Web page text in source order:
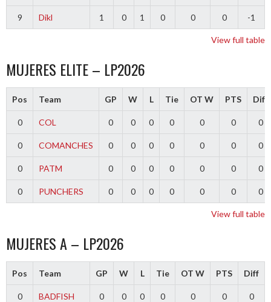
9 Dikl 1 0 1 0 0 0 -1
View full table
MUJERES ELITE – LP2026
Pos Team GP W L Tie OT W PTS Diff
0 COL 0 0 0 0 0 0 0
0 COMANCHES 0 0 0 0 0 0 0
0 PATM 0 0 0 0 0 0 0
0 PUNCHERS 0 0 0 0 0 0 0
View full table
MUJERES A – LP2026
Pos Team GP W L Tie OT W PTS Diff
0 BADFISH 0 0 0 0 0 0 0